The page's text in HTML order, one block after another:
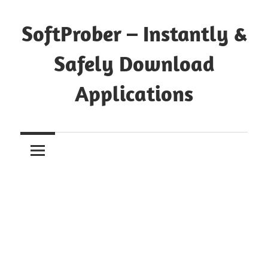
to
content
SoftProber – Instantly &
Safely Download
Applications